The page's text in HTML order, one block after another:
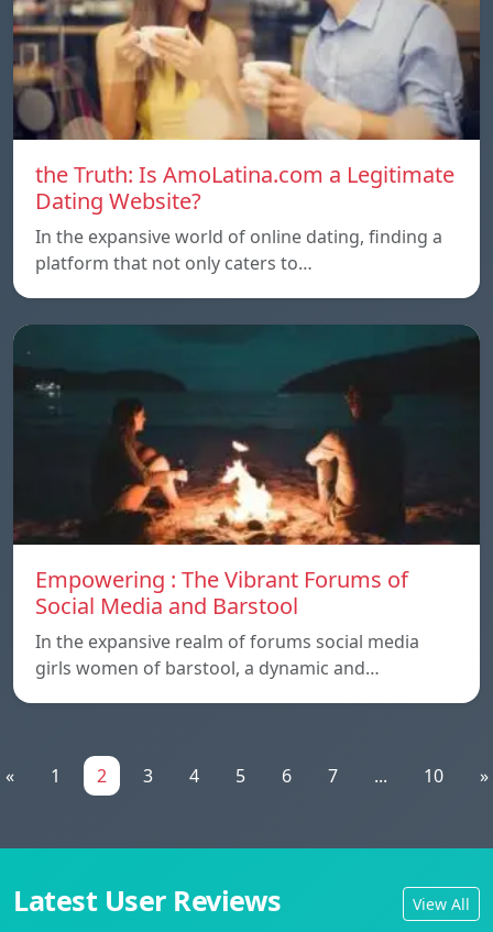
the Truth: Is AmoLatina.com a Legitimate
Dating Website?
In the expansive world of online dating, finding a
platform that not only caters to…
Empowering : The Vibrant Forums of
Social Media and Barstool
In the expansive realm of forums social media
girls women of barstool, a dynamic and…
« 1 2 3 4 5 6 7 ... 10 »
Latest User Reviews View All